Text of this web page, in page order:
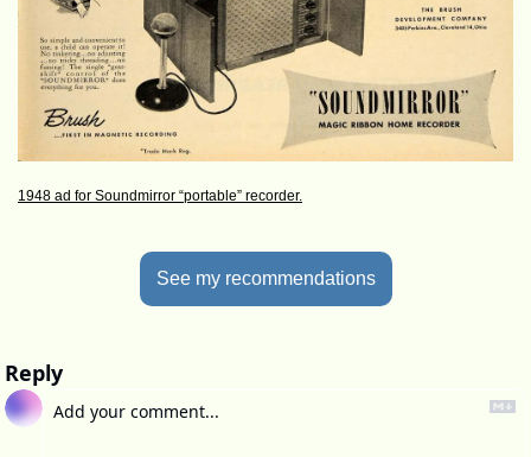
1948 ad for Soundmirror “portable” recorder.
See my recommendations
Reply